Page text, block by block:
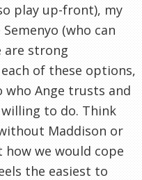
play up-front), my
(who can
are strong
of these options,
who Ange trusts and
to do. Think
Maddison or
how we would cope
the easiest to